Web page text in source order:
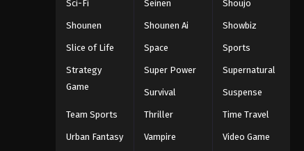
Sci-Fi Seinen Shoujo
Shounen Shounen Ai Showbiz
Slice of Life Space Sports
Strategy
Game
Super Power Supernatural
Survival Suspense
Team Sports Thriller Time Travel
Urban Fantasy Vampire Video Game